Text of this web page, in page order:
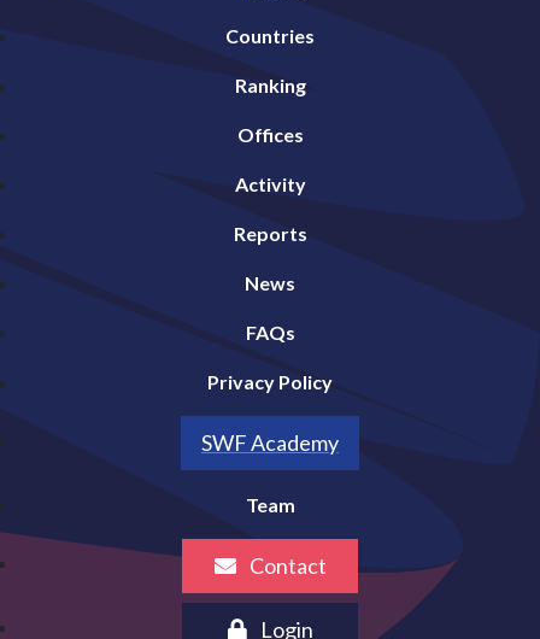
Countries
Ranking
Offices
Activity
Reports
News
FAQs
Privacy Policy
SWF Academy
Team
Contact
Login